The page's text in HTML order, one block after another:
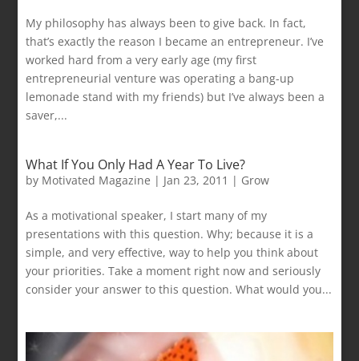
My philosophy has always been to give back. In fact,
that’s exactly the reason I became an entrepreneur. I’ve
worked hard from a very early age (my first
entrepreneurial venture was operating a bang-up
lemonade stand with my friends) but I’ve always been a
saver,...
What If You Only Had A Year To Live?
by Motivated Magazine | Jan 23, 2011 | Grow
As a motivational speaker, I start many of my
presentations with this question. Why; because it is a
simple, and very effective, way to help you think about
your priorities. Take a moment right now and seriously
consider your answer to this question. What would you...